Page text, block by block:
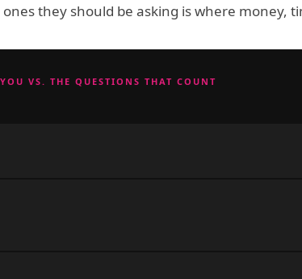
they should be asking is where money,
VS. THE QUESTIONS THAT COUNT